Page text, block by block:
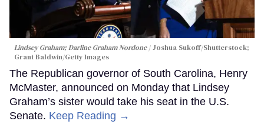
Lindsey Graham; Darline Graham Nordone
Joshua Sukoff/Shutterstock;
Grant Baldwin/Getty Images
The Republican governor of South Carolina, Henry
McMaster, announced on Monday that Lindsey
Graham’s sister would take his seat in the U.S.
Senate. Keep Reading →